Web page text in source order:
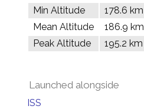
Min Altitude
178.6 km
Mean Altitude
186.9 km
Peak Altitude
195.2 km
Launched alongside
ISS